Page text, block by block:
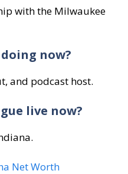
with the Milwaukee
now?
and podcast host.
live now?
Net Worth